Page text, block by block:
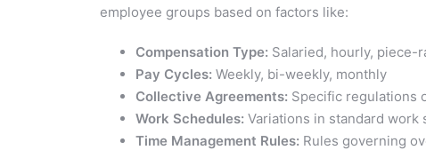
employee groups based on factors like:
Compensation Type: Salaried, hourly, piece-
Pay Cycles: Weekly, bi-weekly, monthly
Collective Agreements: Specific regulations
Work Schedules: Variations in standard work
Time Management Rules: Rules governing